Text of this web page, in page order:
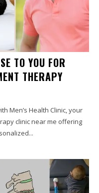
TO YOU FOR
THERAPY
Men’s Health Clinic, your
clinic near me offering